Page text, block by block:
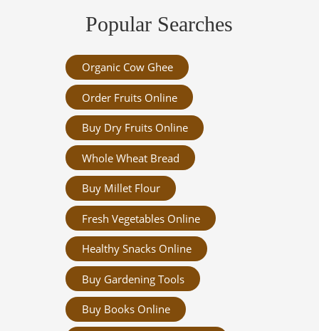
Popular Searches
Organic Cow Ghee
Order Fruits Online
Buy Dry Fruits Online
Whole Wheat Bread
Buy Millet Flour
Fresh Vegetables Online
Healthy Snacks Online
Buy Gardening Tools
Buy Books Online